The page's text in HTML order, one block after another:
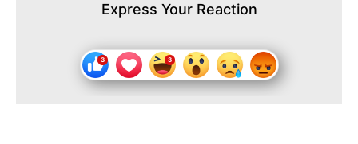
Express Your Reaction